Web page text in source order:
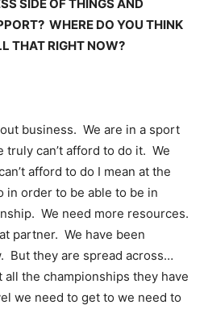
SIDE OF THINGS AND
WHERE DO YOU THINK
THAT RIGHT NOW?
business. We are in a sport
can’t afford to do it. We
afford to do I mean at the
in order to be able to be in
We need more resources.
partner. We have been
But they are spread across…
the championships they have
we need to get to we need to